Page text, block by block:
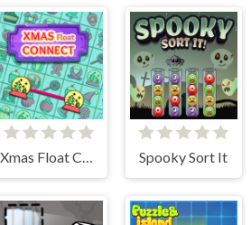
Xmas Float Connect 2023 Spooky Sort It